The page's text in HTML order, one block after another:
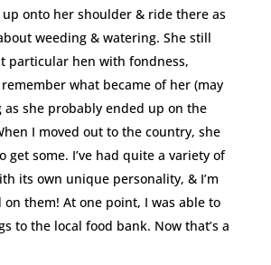
onto her shoulder & ride there as
weeding & watering. She still
particular hen with fondness,
what became of her (may
as she probably ended up on the
I moved out to the country, she
get some. I’ve had quite a variety of
its own unique personality, & I’m
on them! At one point, I was able to
to the local food bank. Now that’s a